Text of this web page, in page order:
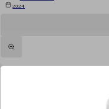
2024